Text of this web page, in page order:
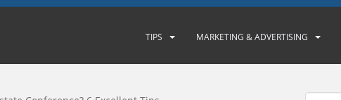
TIPS MARKETING & ADVERTISING